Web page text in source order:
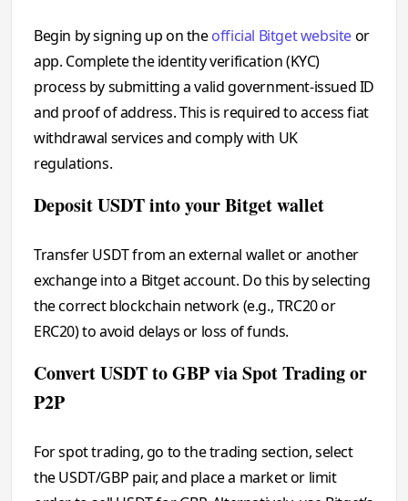
Begin by signing up on theofficial Bitget websiteor
app. Complete the identity verification (KYC)
process by submitting a valid government-issued ID
and proof of address. This is required to access fiat
withdrawal services and comply with UK
regulations.
Deposit USDT into your Bitget wallet
Transfer USDT from an external wallet or another
exchange into a Bitget account. Do this by selecting
the correct blockchain network (e.g., TRC20 or
ERC20) to avoid delays or loss of funds.
Convert USDT to GBP via Spot Trading or
P2P
For spot trading, go to the trading section, select
the USDT/GBP pair, and place a market or limit